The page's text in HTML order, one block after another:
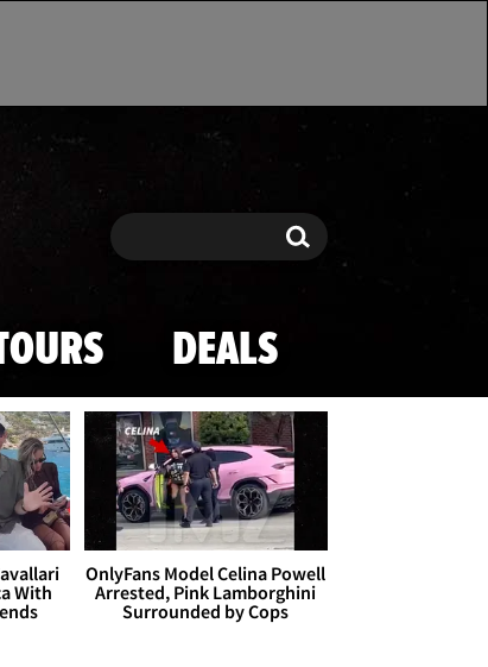
Search Search
DEALS
With
OnlyFans Model Celina Powell
Arrested, Pink Lamborghini
Surrounded by Cops